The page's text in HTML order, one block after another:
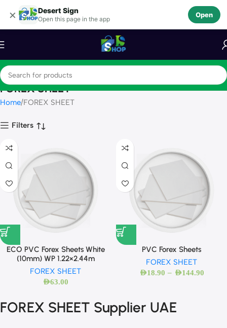
× Desert Sign
Open this page in the app
Open
Skip to navigation
Skip to main content
FOREX SHEET
Home FOREX SHEET
Filters
ECO PVC Forex Sheets White
(10mm) WP 1.22×2.44m
FOREX SHEET
AED63.00
PVC Forex Sheets
FOREX SHEET
AED18.90 – AED144.90
FOREX SHEET Supplier UAE